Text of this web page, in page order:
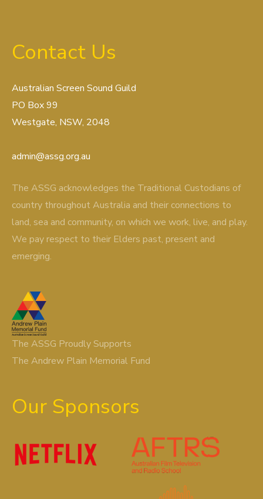
Contact Us
Australian Screen Sound Guild
PO Box 99
Westgate, NSW, 2048
admin@assg.org.au
The ASSG acknowledges the Traditional Custodians of
country throughout Australia and their connections to
land, sea and community, on which we work, live, and play.
We pay respect to their Elders past, present and
emerging.
The ASSG Proudly Supports
The Andrew Plain Memorial Fund
Our Sponsors